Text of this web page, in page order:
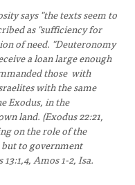
says "the texts seem to
as "sufficiency for
of need. "Deuteronomy
a loan large enough
those with
with the same
Exodus, in the
land. (Exodus 22:21,
on the role of the
to government
Amos 1-2, Isa.